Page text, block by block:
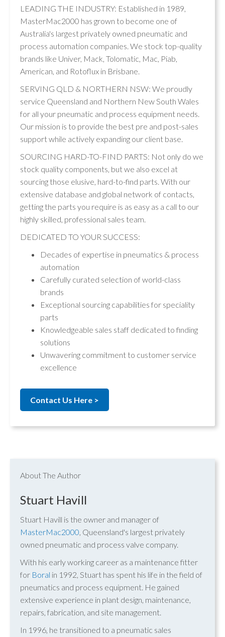
LEADING THE INDUSTRY: Established in 1989,
MasterMac2000 has grown to become one of
Australia's largest privately owned pneumatic and
process automation companies. We stock top-quality
brands like Univer, Mack, Tolomatic, Mac, Piab,
American, and Rotoflux in Brisbane.
SERVING QLD & NORTHERN NSW: We proudly
service Queensland and Northern New South Wales
for all your pneumatic and process equipment needs.
Our mission is to provide the best pre and post-sales
support while actively expanding our client base.
SOURCING HARD-TO-FIND PARTS: Not only do we
stock quality components, but we also excel at
sourcing those elusive, hard-to-find parts. With our
extensive database and global network of contacts,
getting the parts you require is as easy as a call to our
highly skilled, professional sales team.
DEDICATED TO YOUR SUCCESS:
Decades of expertise in pneumatics & process
automation
Carefully curated selection of world-class
brands
Exceptional sourcing capabilities for speciality
parts
Knowledgeable sales staff dedicated to finding
solutions
Unwavering commitment to customer service
excellence
Contact Us Here >
About The Author
Stuart Havill
Stuart Havill is the owner and manager of
MasterMac2000, Queensland's largest privately
owned pneumatic and process valve company.
With his early working career as a maintenance fitter
for Boral in 1992, Stuart has spent his life in the field of
pneumatics and process equipment. He gained
extensive experience in plant design, maintenance,
repairs, fabrication, and site management.
In 1996, he transitioned to a pneumatic sales